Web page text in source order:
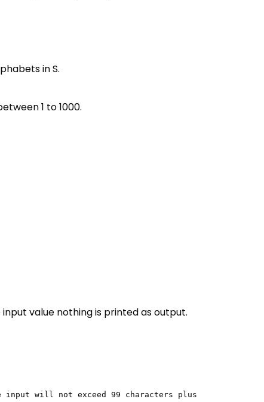
in S.
1 to 1000.
input value nothing is printed as output.